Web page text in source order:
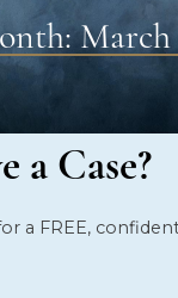
March
a Case?
a FREE,